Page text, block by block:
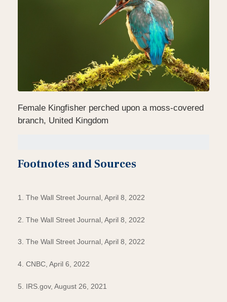
Female Kingfisher perched upon a moss-covered
branch, United Kingdom
Footnotes and Sources
1. The Wall Street Journal, April 8, 2022
2. The Wall Street Journal, April 8, 2022
3. The Wall Street Journal, April 8, 2022
4. CNBC, April 6, 2022
5. IRS.gov, August 26, 2021